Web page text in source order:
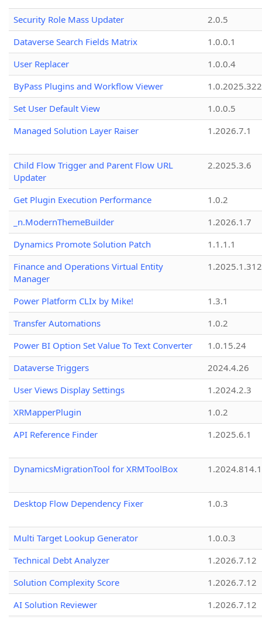
Security Role Mass Updater
2.0.5
Dataverse Search Fields Matrix
1.0.0.1
User Replacer
1.0.0.4
ByPass Plugins and Workflow Viewer
Set User Default View
1.0.0.5
Managed Solution Layer Raiser
1.2026.7.1
Child Flow Trigger and Parent Flow URL
Updater
2.2025.3.6
Get Plugin Execution Performance
1.0.2
_n.ModernThemeBuilder
1.2026.1.7
Dynamics Promote Solution Patch
1.1.1.1
Finance and Operations Virtual Entity
Manager
1.2025.1.312
Power Platform CLIx by Mike!
1.3.1
Transfer Automations
1.0.2
Power BI Option Set Value To Text Converter
1.0.15.24
Dataverse Triggers
2024.4.26
User Views Display Settings
1.2024.2.3
XRMapperPlugin
1.0.2
API Reference Finder
1.2025.6.1
DynamicsMigrationTool for XRMToolBox
Desktop Flow Dependency Fixer 1.0.3
Multi Target Lookup Generator
1.0.0.3
Technical Debt Analyzer
1.2026.7.12
Solution Complexity Score
1.2026.7.12
AI Solution Reviewer
1.2026.7.12